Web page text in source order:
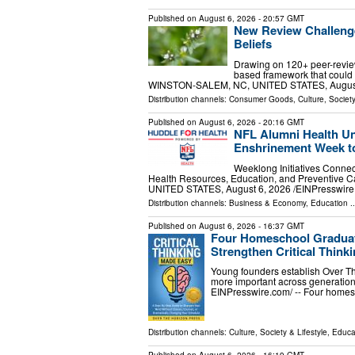
Published on August 6, 2026 - 20:57 GMT
New Review
Beliefs
Drawing on 120+ peer-
based framework that
WINSTON-SALEM, NC, UNITED STATES,
Distribution channels: Consumer Goods, Culture,
Published on August 6, 2026 - 20:16 GMT
NFL Alumni Health
Enshrinement Week
Weeklong Initiatives
Health Resources, Education, and Preventive
UNITED STATES, August 6, 2026 /⁨
Distribution channels: Business & Economy, Education
Published on August 6, 2026 - 16:37 GMT
Four Homeschool
Strengthen Critical
Young founders establish Over
more important across
EINPresswire.com⁩/ -- Four
Distribution channels: Culture, Society & Lifestyle